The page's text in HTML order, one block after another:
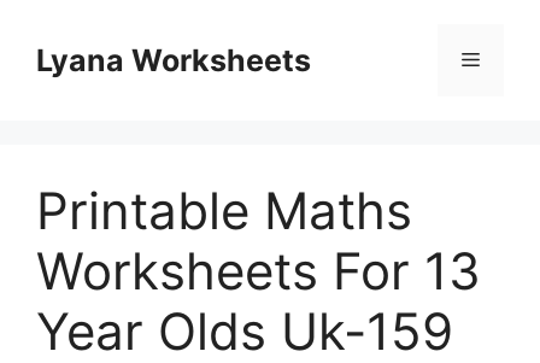
contentLyana Worksheets Menu
Printable Maths
Worksheets For 13
Year Olds Uk-159